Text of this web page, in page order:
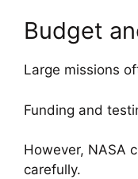
Budget
Large missions
Funding and
However, NASA
carefully.